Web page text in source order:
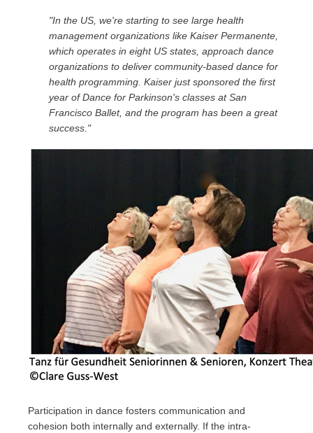
"In the US, we're starting to see large health
management organizations like Kaiser Permanente,
which operates in eight US states, approach dance
organizations to deliver community-based dance for
health programming. Kaiser just sponsored the first
year of Dance for Parkinson's classes at San
Francisco Ballet, and the program has been a great
success."
Participation in dance fosters communication and
cohesion both internally and externally. If the intra-